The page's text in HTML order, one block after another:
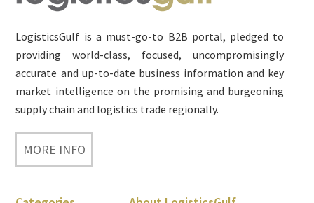
LogisticsGulf is a must-go-to B2B portal, pledged to
providing world-class, focused, uncompromisingly
accurate and up-to-date business information and key
market intelligence on the promising and burgeoning
supply chain and logistics trade regionally.
MORE INFO